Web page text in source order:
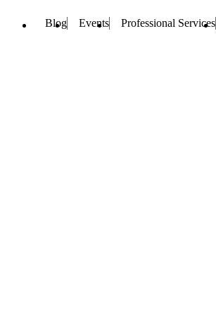
Blog Events Professional Services